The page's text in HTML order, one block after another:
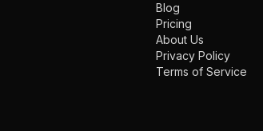
Blog
Pricing
About Us
Privacy Policy
Terms of Service